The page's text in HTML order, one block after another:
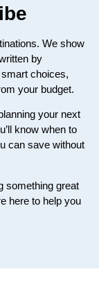
We show
by
choices,
your budget.
your next
know when to
can save without
something great
here to help you